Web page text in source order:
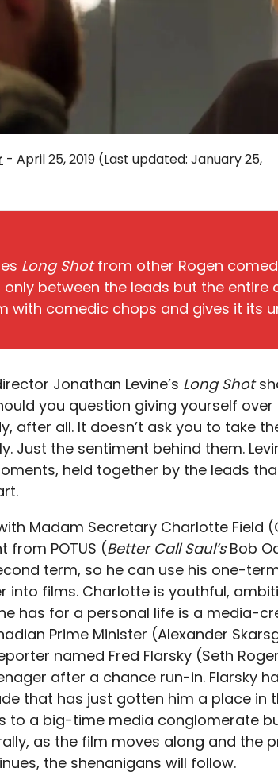
- April 25, 2019 (Last updated: January 25,
Long Shotfrom other Rogen
between the leads but the entire
with comedic chops and gives it its
Jonathan Levine’s Long Shot
you question giving yourself
after all. It doesn’t ask you to take
Just the sentiment behind them.
held together by the leads
Madam Secretary Charlotte Field
from POTUS (Better Call Saul’sBob
term, so he can use his one-
into films. Charlotte is youthful,
has for a personal life is a media-
Prime Minister (Alexander
named Fred Flarsky (Seth
after a chance run-in. Flarsky
that has just gotten him a place in
to a big-time media conglomerate
as the film moves along and the
the shenanigans will follow.